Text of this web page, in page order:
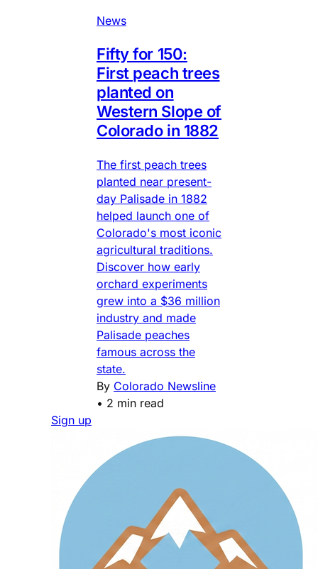
News
Fifty for 150:
First peach trees
planted on
Western Slope of
Colorado in 1882
The first peach trees
planted near present-
day Palisade in 1882
helped launch one of
Colorado's most iconic
agricultural traditions.
Discover how early
orchard experiments
grew into a $36 million
industry and made
Palisade peaches
famous across the
state.
By Colorado Newsline
• 2 min read
Sign up